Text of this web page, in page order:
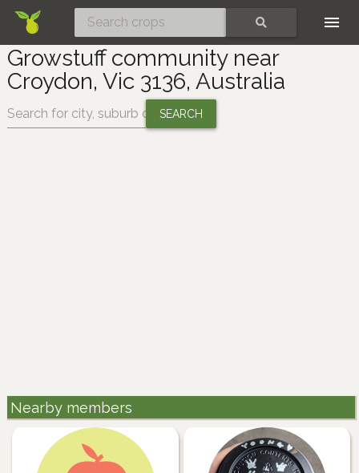
Growstuff community near
Croydon, Vic 3136, Australia
Change location:
Nearby members